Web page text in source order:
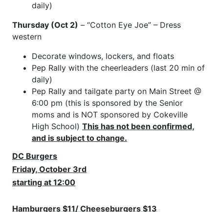
daily)
Thursday (Oct 2) – “Cotton Eye Joe” – Dress
western
Decorate windows, lockers, and floats
Pep Rally with the cheerleaders (last 20 min of
daily)
Pep Rally and tailgate party on Main Street @
6:00 pm (this is sponsored by the Senior
moms and is NOT sponsored by Cokeville
High School) This has not been confirmed,
and is subject to change.
DC Burgers
Friday, October 3rd
starting at 12:00
Hamburgers $11/ Cheeseburgers $13